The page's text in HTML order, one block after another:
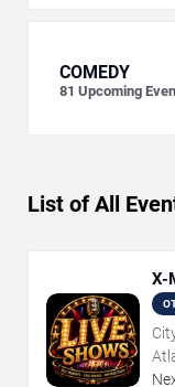
COMEDY
81 Upcoming
List of All
X-